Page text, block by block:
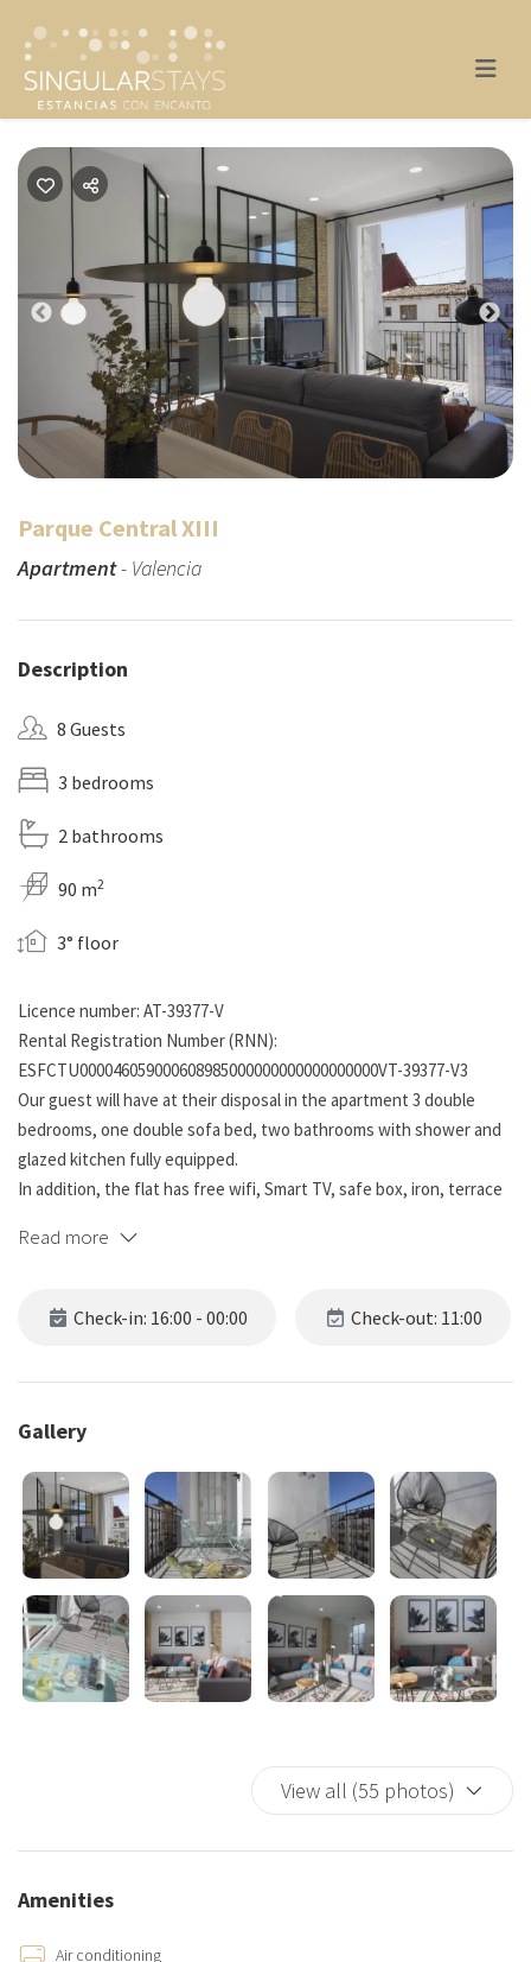
Previous
Parque Central XIII
Apartment- Valencia
Description
8 Guests
3 bedrooms
2 bathrooms
90 m2
3° floor
Licence number: AT-39377-V
Rental Registration Number (RNN):
ESFCTU000046059000608985000000000000000000VT-39377-V3
Our guest will have at their disposal in the apartment 3 double
bedrooms, one double sofa bed, two bathrooms with shower and
glazed kitchen fully equipped.
In addition, the flat has free wifi, Smart TV, safe box, iron, terrace
pm.After this time, guest can pick up the tkey by themselves using
For our cycling customers, we offer bike parking and bicycle
A guarantee of €300 will be requested, which will not be debited or
blocked from your bank account. This guarantee will function as a
limit as a bond in case of incidents on the property.
Read more
Check-in: 16:00 - 00:00 Check-out: 11:00
Gallery
View all (55 photos)
Amenities
Air conditioning